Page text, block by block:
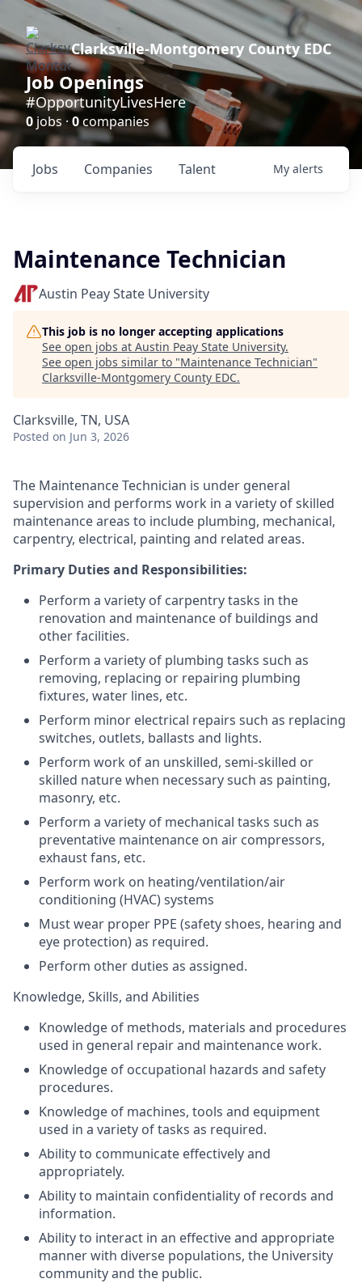
Clarksville-Montgomery County EDC
Job Openings
#OpportunityLivesHere
0 jobs ·0companies
Jobs Companies Talent My alerts
Maintenance Technician
Austin Peay State University
This job is no longer accepting applications
See open jobs at Austin Peay State University.
See open jobs similar to "Maintenance Technician"
Clarksville-Montgomery County EDC.
Clarksville, TN, USA
Posted on Jun 3, 2026
The Maintenance Technician is under general
supervision and performs work in a variety of skilled
maintenance areas to include plumbing, mechanical,
carpentry, electrical, painting and related areas.
Primary Duties and Responsibilities:
Perform a variety of carpentry tasks in the
renovation and maintenance of buildings and
other facilities.
Perform a variety of plumbing tasks such as
removing, replacing or repairing plumbing
fixtures, water lines, etc.
Perform minor electrical repairs such as replacing
switches, outlets, ballasts and lights.
Perform work of an unskilled, semi-skilled or
skilled nature when necessary such as painting,
masonry, etc.
Perform a variety of mechanical tasks such as
preventative maintenance on air compressors,
exhaust fans, etc.
Perform work on heating/ventilation/air
conditioning (HVAC) systems
Must wear proper PPE (safety shoes, hearing and
eye protection) as required.
Perform other duties as assigned.
Knowledge, Skills, and Abilities
Knowledge of methods, materials and procedures
used in general repair and maintenance work.
Knowledge of occupational hazards and safety
procedures.
Knowledge of machines, tools and equipment
used in a variety of tasks as required.
Ability to communicate effectively and
appropriately.
Ability to maintain confidentiality of records and
information.
Ability to interact in an effective and appropriate
manner with diverse populations, the University
community and the public.